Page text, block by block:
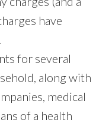
have
for several
along with
medical
of a health